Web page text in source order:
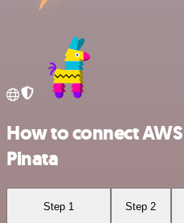
How to connect
Pinata
Step 1 Step 2